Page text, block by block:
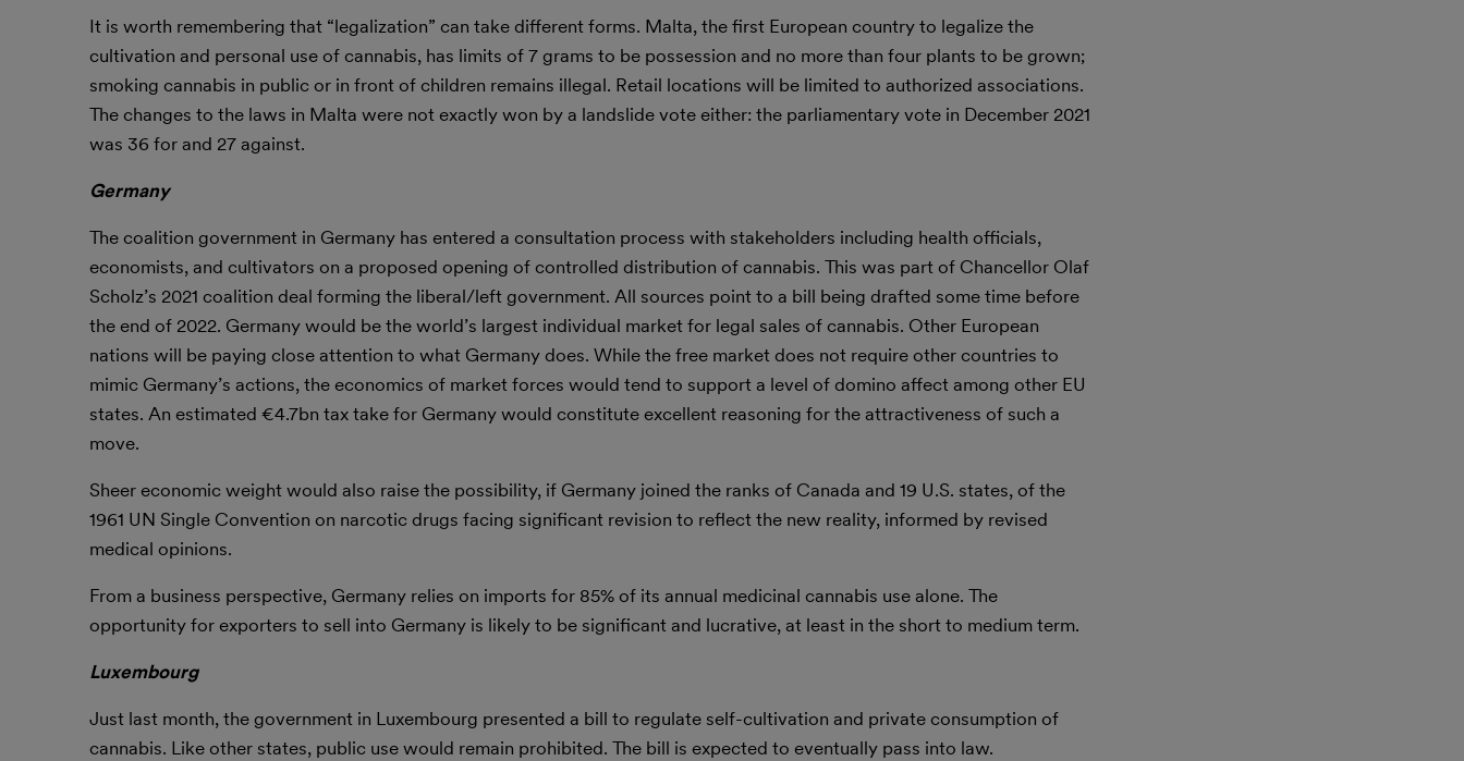
It is worth remembering that “legalization” can take different forms. Malta, the first European country to legalize the
cultivation and personal use of cannabis, has limits of 7 grams to be possession and no more than four plants to be grown;
smoking cannabis in public or in front of children remains illegal. Retail locations will be limited to authorized associations.
The changes to the laws in Malta were not exactly won by a landslide vote either: the parliamentary vote in December 2021
was 36 for and 27 against.
Germany
The coalition government in Germany has entered a consultation process with stakeholders including health officials,
economists, and cultivators on a proposed opening of controlled distribution of cannabis. This was part of Chancellor Olaf
Scholz’s 2021 coalition deal forming the liberal/left government. All sources point to a bill being drafted some time before
the end of 2022. Germany would be the world’s largest individual market for legal sales of cannabis. Other European
nations will be paying close attention to what Germany does. While the free market does not require other countries to
mimic Germany’s actions, the economics of market forces would tend to support a level of domino affect among other EU
states. An estimated €4.7bn tax take for Germany would constitute excellent reasoning for the attractiveness of such a
move.
Sheer economic weight would also raise the possibility, if Germany joined the ranks of Canada and 19 U.S. states, of the
1961 UN Single Convention on narcotic drugs facing significant revision to reflect the new reality, informed by revised
medical opinions.
From a business perspective, Germany relies on imports for 85% of its annual medicinal cannabis use alone. The
opportunity for exporters to sell into Germany is likely to be significant and lucrative, at least in the short to medium term.
Luxembourg
Just last month, the government in Luxembourg presented a bill to regulate self-cultivation and private consumption of
cannabis. Like other states, public use would remain prohibited. The bill is expected to eventually pass into law.